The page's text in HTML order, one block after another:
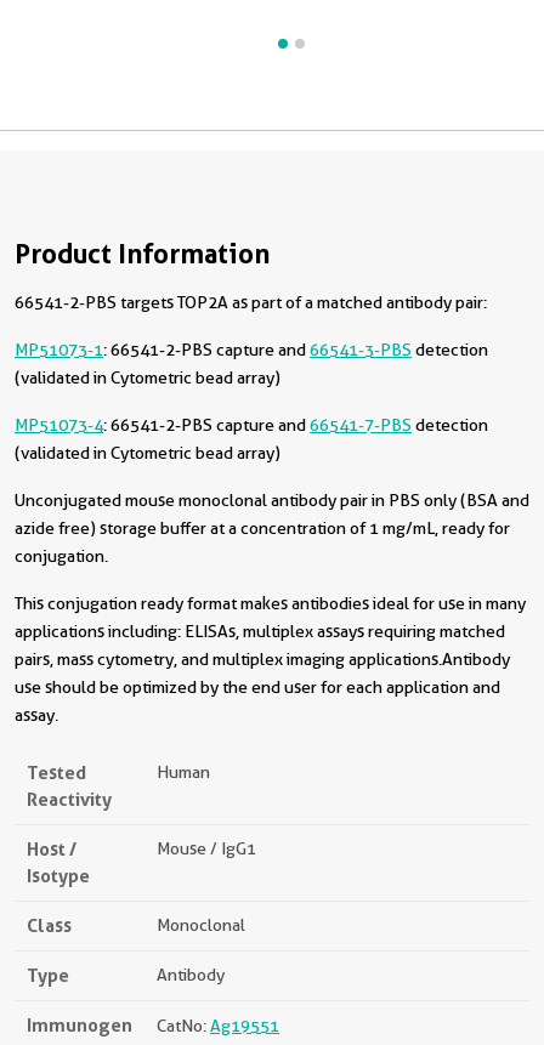
Product Information
66541-2-PBS targets TOP2A as part of a matched antibody pair:
MP51073-1: 66541-2-PBS capture and66541-3-PBS detection
(validated in Cytometric bead array)
MP51073-4: 66541-2-PBS capture and66541-7-PBS detection
(validated in Cytometric bead array)
Unconjugated mouse monoclonal antibody pair in PBS only (BSA and
azide free) storage buffer at a concentration of 1 mg/mL, ready for
conjugation.
This conjugation ready format makes antibodies ideal for use in many
applications including: ELISAs, multiplex assays requiring matched
pairs, mass cytometry, and multiplex imaging applications.Antibody
use should be optimized by the end user for each application and
assay.
Tested
Reactivity
Human
Host /
Isotype
Mouse / IgG1
Class Monoclonal
Type Antibody
Immunogen CatNo:Ag19551